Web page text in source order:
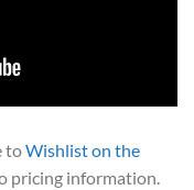
toWishlist on the
pricing information.